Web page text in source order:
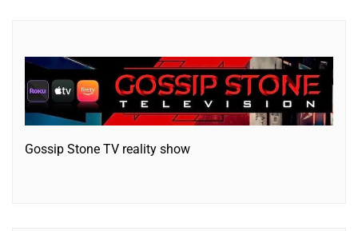
Gossip Stone TV reality show